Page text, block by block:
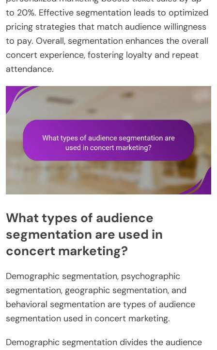
to 20%. Effective segmentation leads to optimized
pricing strategies that match audience willingness
to pay. Overall, segmentation enhances the overall
concert experience, fostering loyalty and repeat
attendance.
What types of audience
segmentation are used in
concert marketing?
Demographic segmentation, psychographic
segmentation, geographic segmentation, and
behavioral segmentation are types of audience
segmentation used in concert marketing.
Demographic segmentation divides the audience